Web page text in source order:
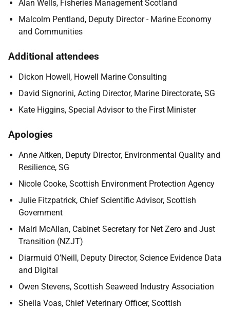
Alan Wells, Fisheries Management Scotland
Malcolm Pentland, Deputy Director - Marine Economy
and Communities
Additional attendees
Dickon Howell, Howell Marine Consulting
David Signorini, Acting Director, Marine Directorate, SG
Kate Higgins, Special Advisor to the First Minister
Apologies
Anne Aitken, Deputy Director, Environmental Quality and
Resilience, SG
Nicole Cooke, Scottish Environment Protection Agency
Julie Fitzpatrick, Chief Scientific Advisor, Scottish
Government
Mairi McAllan, Cabinet Secretary for Net Zero and Just
Transition (NZJT)
Diarmuid O’Neill, Deputy Director, Science Evidence Data
and Digital
Owen Stevens, Scottish Seaweed Industry Association
Sheila Voas, Chief Veterinary Officer, Scottish